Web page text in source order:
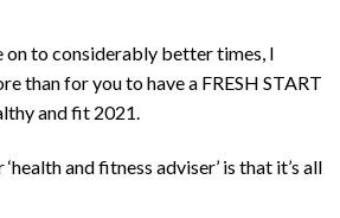
on to considerably better times, I
than for you to have a FRESH START
and fit 2021.
and fitness adviser’ is that it’s all